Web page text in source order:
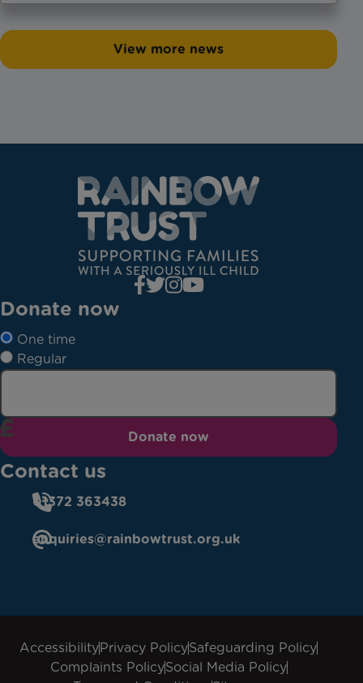
View more news
Donate now
One time
Regular
Donate now
Contact us
01372 363438
enquiries@rainbowtrust.org.uk
AccessibilityPrivacy PolicySafeguarding Policy
Complaints PolicySocial Media Policy